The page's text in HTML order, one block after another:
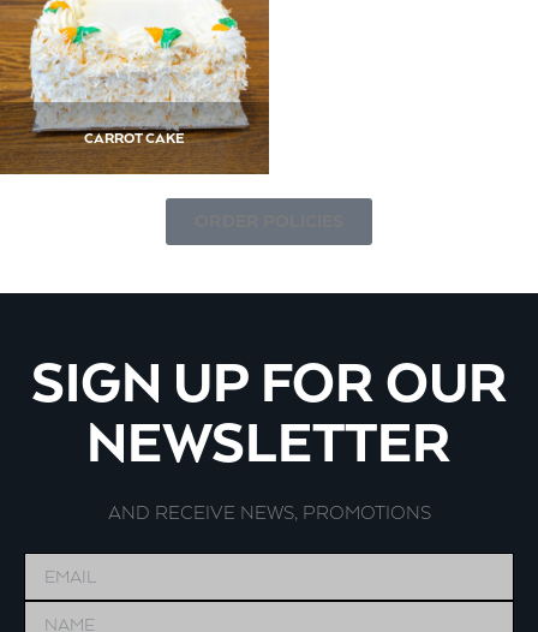
CARROT CAKE
SIGN UP FOR OUR
NEWSLETTER
AND RECEIVE NEWS, PROMOTIONS